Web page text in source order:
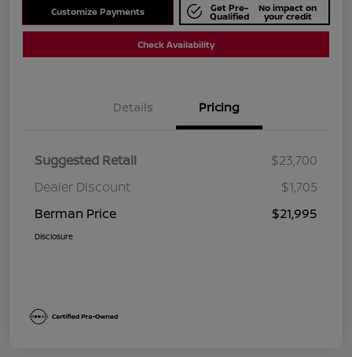
Customize Payments Get Pre-
Qualified
No impact on
your credit
Check Availability
Details Pricing
Suggested Retail
$23,700
Dealer Discount
$1,705
Berman Price
$21,995
Disclosure